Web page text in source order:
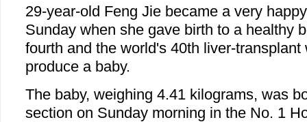
29-year-old Feng Jie became a very
Sunday when she gave birth to a healthy
fourth and the world's 40th liver-
produce a baby.
The baby, weighing 4.41 kilograms, was
section on Sunday morning in the No. 1